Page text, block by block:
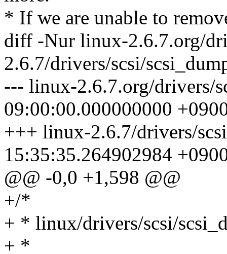
* If we are unable to
diff -Nur linux-2.6.7.org/
2.6.7/drivers/scsi/
--- linux-2.6.7.org/drivers/
09:00:00.000000000
+++ linux-2.6.7/drivers/
15:35:35.264902984
@@ -0,0 +1,598 @@
+/*
+ * linux/drivers/scsi/
+ *